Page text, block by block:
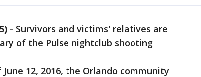
- Survivors and victims' relatives are
of the Pulse nightclub shooting
12, 2016, the Orlando community